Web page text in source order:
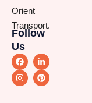
Orient
Transport.
Follow
Us